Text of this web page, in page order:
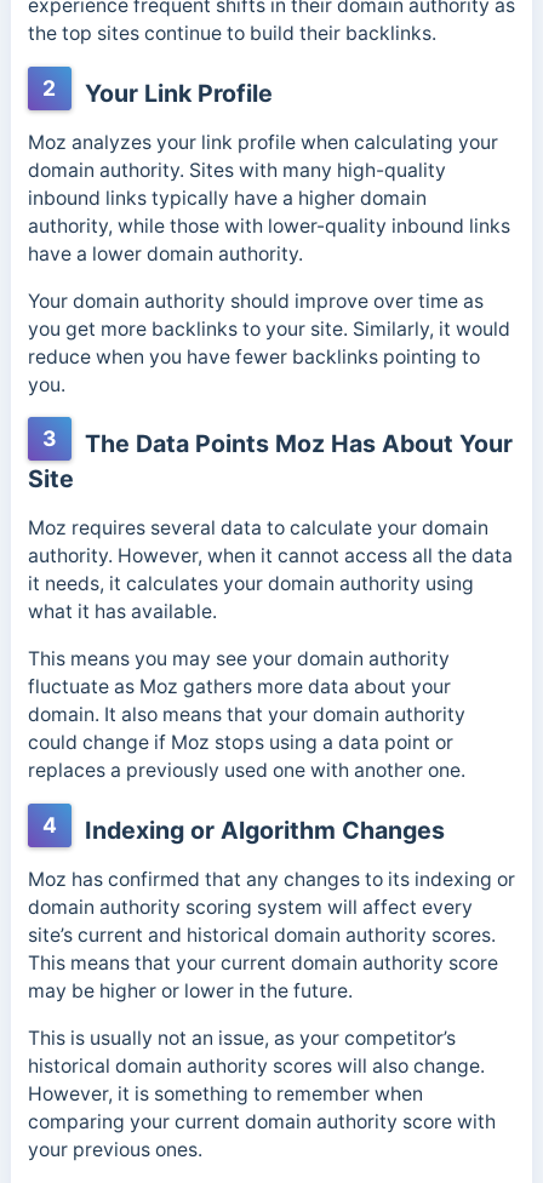
experience frequent shifts in their domain authority as
the top sites continue to build their backlinks.
2 Your Link Profile
Moz analyzes your link profile when calculating your
domain authority. Sites with many high-quality
inbound links typically have a higher domain
authority, while those with lower-quality inbound links
have a lower domain authority.
Your domain authority should improve over time as
you get more backlinks to your site. Similarly, it would
reduce when you have fewer backlinks pointing to
you.
3
The Data Points Moz Has About Your
Site
Moz requires several data to calculate your domain
authority. However, when it cannot access all the data
it needs, it calculates your domain authority using
what it has available.
This means you may see your domain authority
fluctuate as Moz gathers more data about your
domain. It also means that your domain authority
could change if Moz stops using a data point or
replaces a previously used one with another one.
4 Indexing or Algorithm Changes
Moz has confirmed that any changes to its indexing or
domain authority scoring system will affect every
site’s current and historical domain authority scores.
This means that your current domain authority score
may be higher or lower in the future.
This is usually not an issue, as your competitor’s
historical domain authority scores will also change.
However, it is something to remember when
comparing your current domain authority score with
your previous ones.